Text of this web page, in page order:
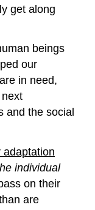
get along
beings
our
in need,
and the social
adaptation
individual
on their
are